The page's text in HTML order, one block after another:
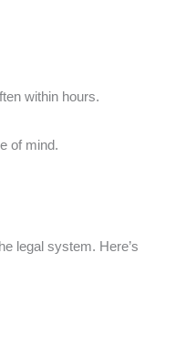
within hours​​.
of mind​.
legal system. Here’s